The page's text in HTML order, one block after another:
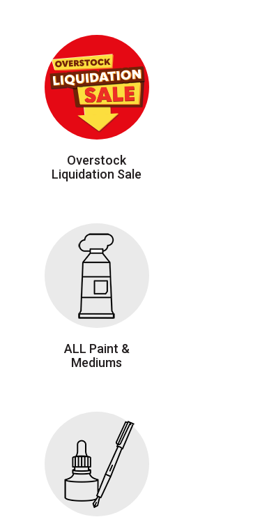
Overstock
Liquidation Sale
ALL Paint &
Mediums